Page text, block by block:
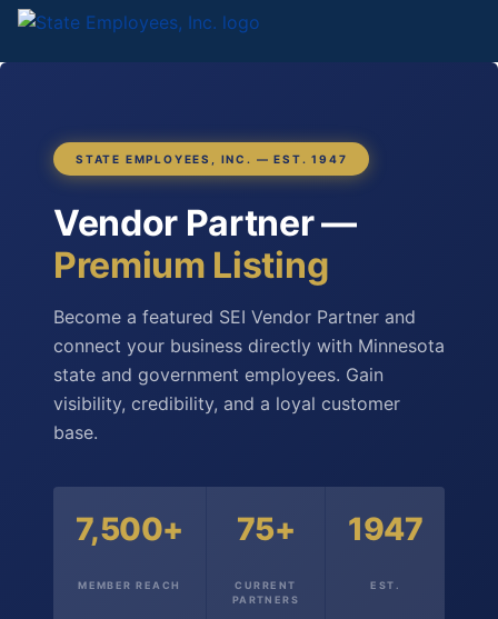
STATE EMPLOYEES, INC. — EST. 1947
Vendor Partner —
Premium Listing
Become a featured SEI Vendor Partner and
connect your business directly with Minnesota
state and government employees. Gain
visibility, credibility, and a loyal customer
base.
7,500+
MEMBER REACH
75+
CURRENT
PARTNERS
1947
EST.